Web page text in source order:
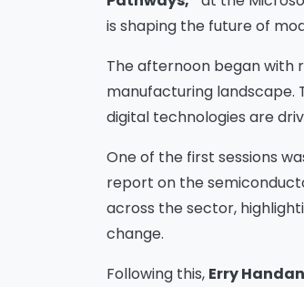
is shaping the future of
The afternoon began with
manufacturing landscape.
digital technologies are
One of the first sessions
report on the
across the sector,
change.
Following this, Erry